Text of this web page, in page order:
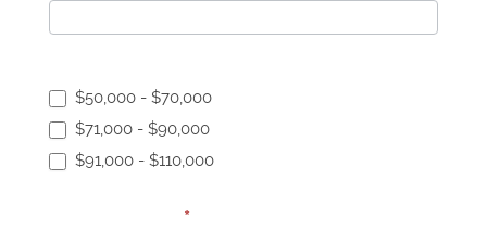
$50,000 - $70,000
$71,000 - $90,000
$91,000 - $110,000
*